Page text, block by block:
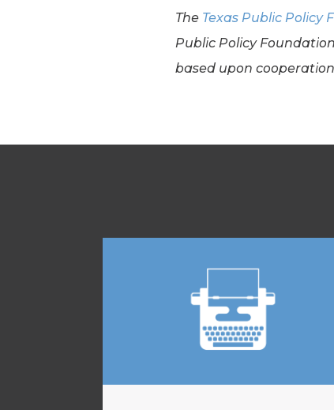
The Texas Public Policy
Public Policy
based upon